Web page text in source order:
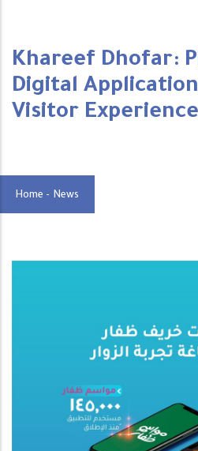
Khareef Dhofar:
Digital
Visitor Experience
Home - News